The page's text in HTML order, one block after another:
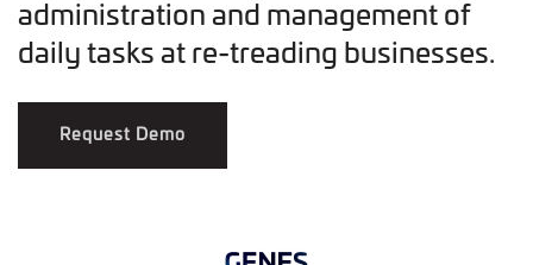
administration and management of
daily tasks at re-treading businesses.
Request Demo